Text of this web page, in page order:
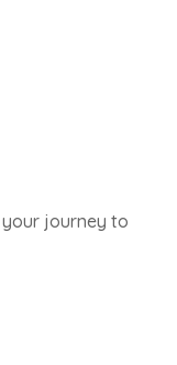
journey to